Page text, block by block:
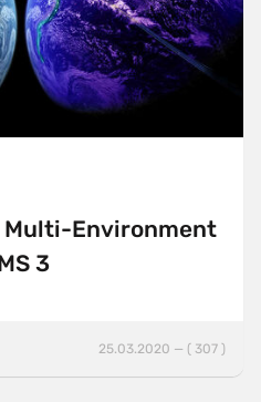
Multi-Environment
3
25.03.2020 — ( 307 )